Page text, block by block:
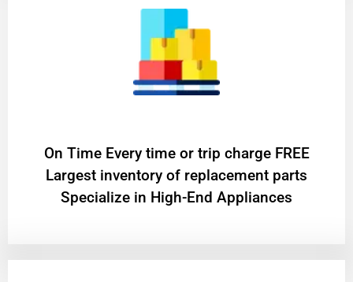
On Time Every time or trip charge FREE
Largest inventory of replacement parts
Specialize in High-End Appliances